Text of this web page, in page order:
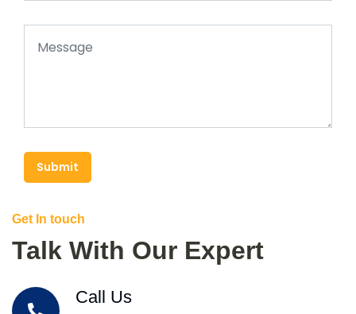
Submit
Get In touch
Talk With Our Expert
Call Us